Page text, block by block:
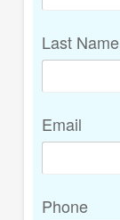
Last Name
Email
Phone